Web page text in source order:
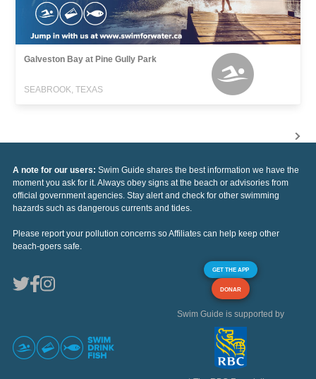
Galveston Bay at Pine Gully Park
SEABROOK, TEXAS
A note for our users: Swim Guide shares the best information we have the
moment you ask for it. Always obey signs at the beach or advisories from
official government agencies. Stay alert and check for other swimming
hazards such as dangerous currents and tides.
Please report your pollution concerns so Affiliates can help keep other
beach-goers safe.
GET THE APP
DONAR
Swim Guide is supported by